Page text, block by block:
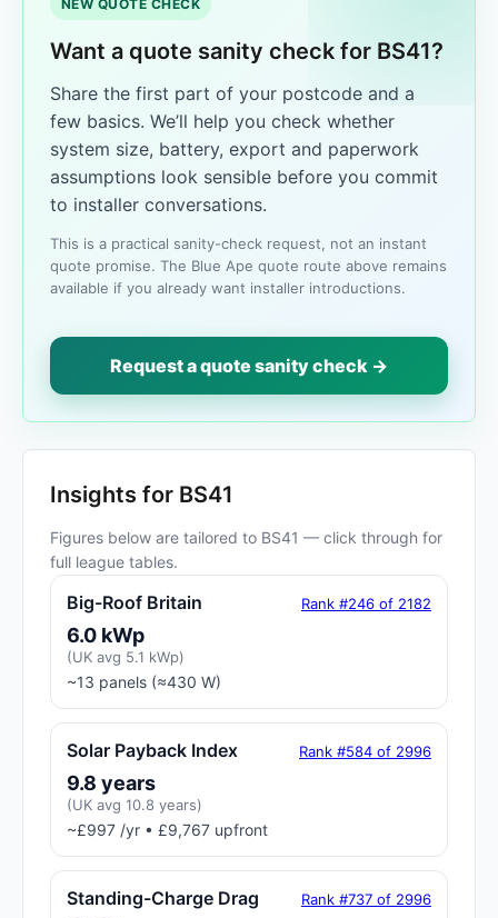
NEW QUOTE CHECK
Want a quote sanity check for BS41?
Share the first part of your postcode and a
few basics. We’ll help you check whether
system size, battery, export and paperwork
assumptions look sensible before you commit
to installer conversations.
This is a practical sanity-check request, not an instant
quote promise. The Blue Ape quote route above remains
available if you already want installer introductions.
Request a quote sanity check →
Insights for BS41
Figures below are tailored to BS41 — click through for
full league tables.
Big-Roof Britain Rank #246 of 2182
6.0 kWp
(UK avg 5.1 kWp)
~13 panels (≈430 W)
Solar Payback Index Rank #584 of 2996
9.8 years
(UK avg 10.8 years)
~£997 /yr • £9,767 upfront
Standing-Charge Drag Rank #737 of 2996